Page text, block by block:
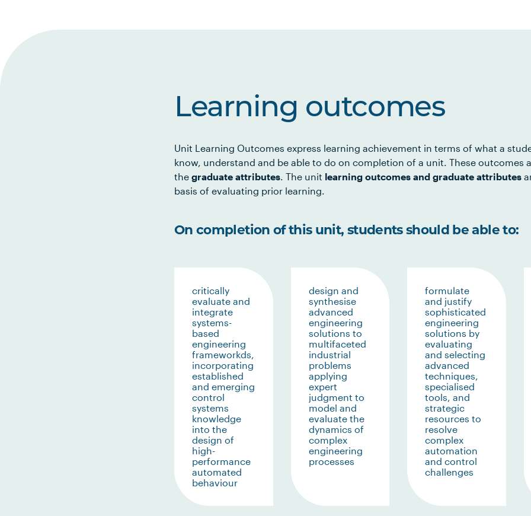
Learning outcomes
Unit Learning Outcomes express learning achievement in terms of what a
know, understand and be able to do on completion of a unit. These outcomes
the graduate attributes. The unit learning outcomes and graduate attributes
basis of evaluating prior learning.
On completion of this unit, students should be able to:
critically
evaluate and
integrate
systems-
based
engineering
frameworkds,
incorporating
established
and emerging
control
systems
knowledge
into the
design of
high-
performance
automated
behaviour
design and
synthesise
advanced
engineering
solutions to
multifaceted
industrial
problems
applying
expert
judgment to
model and
evaluate the
dynamics of
complex
engineering
processes
formulate
and justify
sophisticated
engineering
solutions by
evaluating
and selecting
advanced
techniques,
specialised
tools, and
strategic
resources to
resolve
complex
automation
and control
challenges